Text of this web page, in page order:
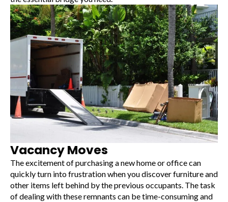
Vacancy Moves
The excitement of purchasing a new home or office can
quickly turn into frustration when you discover furniture and
other items left behind by the previous occupants. The task
of dealing with these remnants can be time-consuming and